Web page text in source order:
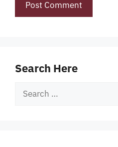
Search Here
Search